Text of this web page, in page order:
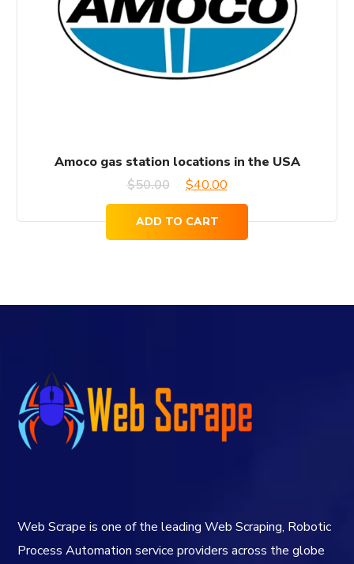
Amoco gas station locations in the USA
$50.00
Original
was:
$40.00Current
price
is:
ADD TO CART
Web Scrape is one of the leading Web Scraping, Robotic
Process Automation service providers across the globe